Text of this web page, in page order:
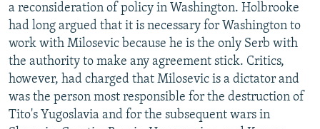
a reconsideration of policy in Washington. Holbrooke
had long argued that it is necessary for Washington to
work with Milosevic because he is the only Serb with
the authority to make any agreement stick. Critics,
however, had charged that Milosevic is a dictator and
was the person most responsible for the destruction of
Tito's Yugoslavia and for the subsequent wars in